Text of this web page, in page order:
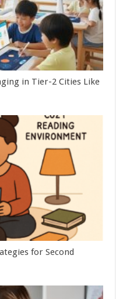
in Tier-2 Cities Like
for Second